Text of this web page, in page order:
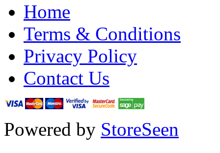
Home
Terms & Conditions
Privacy Policy
Contact Us
Powered by StoreSeen